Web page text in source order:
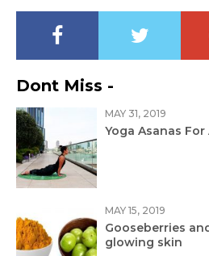
Dont Miss -
MAY 31, 2019
Yoga Asanas For
MAY 15, 2019
Gooseberries
glowing skin